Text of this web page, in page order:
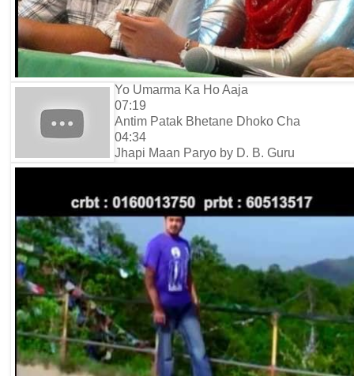
Yo Umarma Ka Ho Aaja
07:19
Antim Patak Bhetane Dhoko Cha
04:34
Jhapi Maan Paryo by D. B. Guru